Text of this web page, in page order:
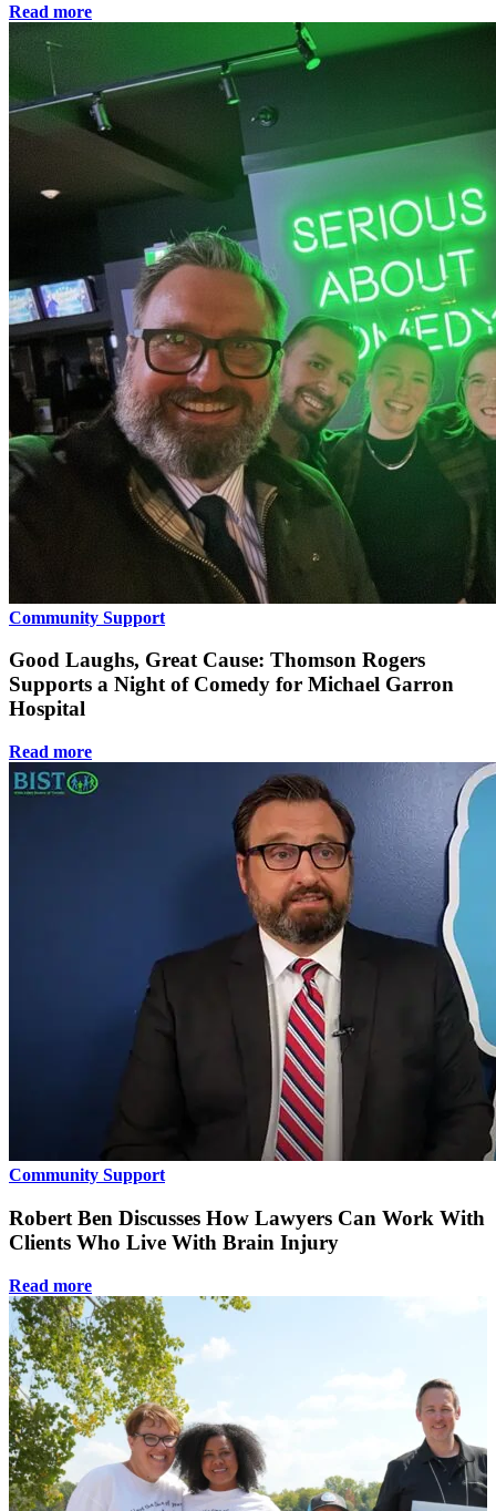
Read more
Community Support
Good Laughs, Great Cause: Thomson Rogers
Supports a Night of Comedy for Michael Garron
Hospital
Read more
Community Support
Robert Ben Discusses How Lawyers Can Work With
Clients Who Live With Brain Injury
Read more